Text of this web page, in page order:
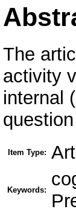
The
activity
internal
Item Type:
Keywords: